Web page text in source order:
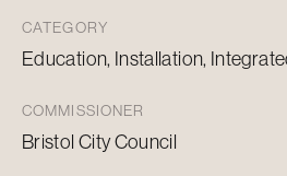
CATEGORY
Education, Installation,
COMMISSIONER
Bristol City Council